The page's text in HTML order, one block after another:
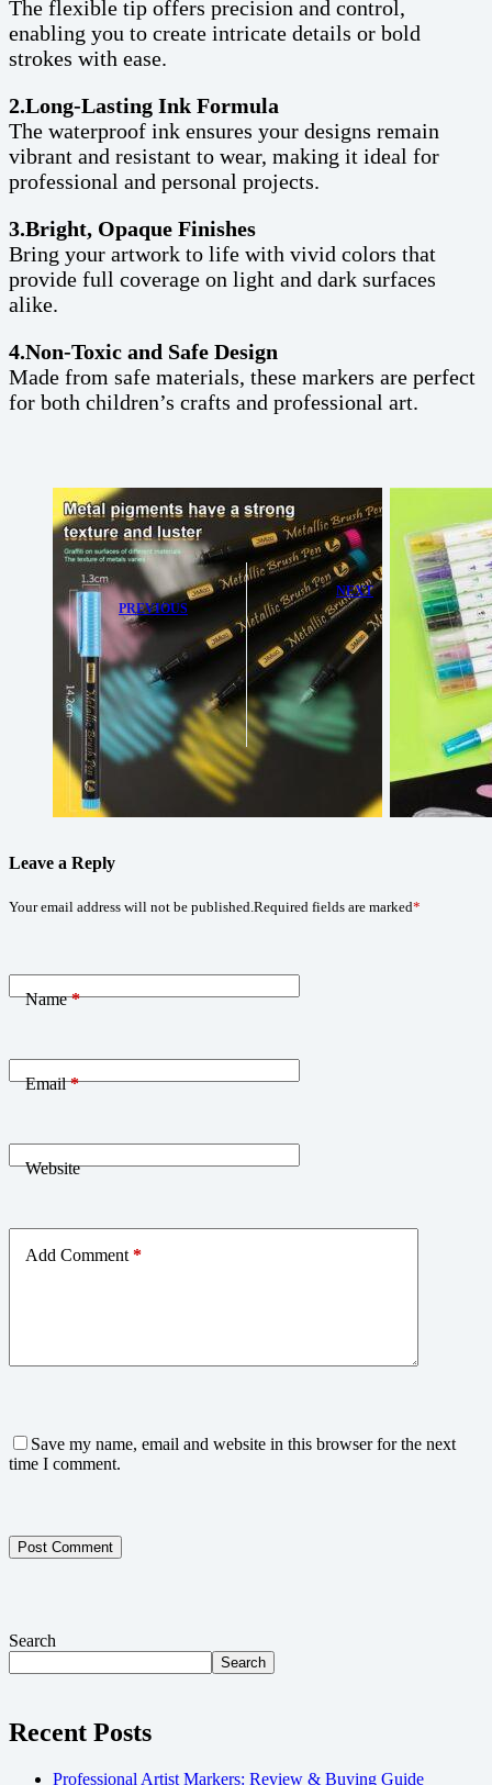
The flexible tip offers precision and control,
enabling you to create intricate details or bold
strokes with ease.
2.Long-Lasting Ink Formula
The waterproof ink ensures your designs remain
vibrant and resistant to wear, making it ideal for
professional and personal projects.
3.Bright, Opaque Finishes
Bring your artwork to life with vivid colors that
provide full coverage on light and dark surfaces
alike.
4.Non-Toxic and Safe Design
Made from safe materials, these markers are perfect
for both children’s crafts and professional art.
PREVIOUS
Bring Your
Ideas to Life
with JiMiao
Soft-Head
Coloring Pens
NEXT
Shimmering
Creativity with
JiMiao Metallic
Markers:
Double-Tipped
for Precision
and Boldness
Leave a Reply
Your email address will not be published.Required fields are marked*
Name*
Email*
Website
Add Comment *
Save my name, email and website in this browser for the next
time I comment.
Post Comment
Search
Search
Recent Posts
Professional Artist Markers: Review & Buying Guide